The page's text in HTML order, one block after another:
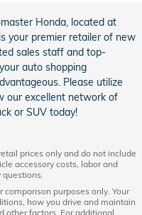
Honda, located at
your premier retailer of new
sales staff and top-
auto shopping
Please utilize
our excellent network of
or SUV today!
prices only and do not include
accessory costs, labor and
comparison purposes only. Your
how you drive and maintain
other factors. For additional